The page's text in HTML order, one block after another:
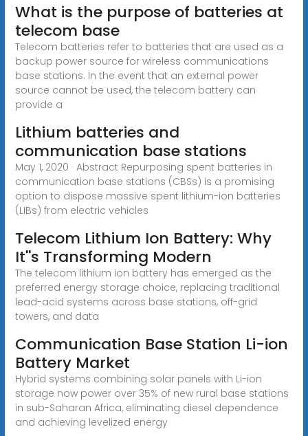
What is the purpose of batteries at
telecom base
Telecom batteries refer to batteries that are used as a
backup power source for wireless communications
base stations. In the event that an external power
source cannot be used, the telecom battery can
provide a
Lithium batteries and
communication base stations
May 1, 2020 · Abstract Repurposing spent batteries in
communication base stations (CBSs) is a promising
option to dispose massive spent lithium-ion batteries
(LIBs) from electric vehicles
Telecom Lithium Ion Battery: Why
It''s Transforming Modern
The telecom lithium ion battery has emerged as the
preferred energy storage choice, replacing traditional
lead-acid systems across base stations, off-grid
towers, and data
Communication Base Station Li-ion
Battery Market
Hybrid systems combining solar panels with Li-ion
storage now power over 35% of new rural base stations
in sub-Saharan Africa, eliminating diesel dependence
and achieving levelized energy